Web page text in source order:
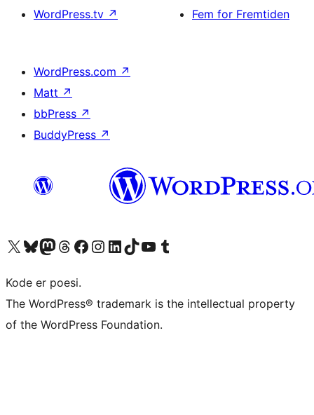
WordPress.tv ↗
Fem for Fremtiden
WordPress.com ↗
Matt ↗
bbPress ↗
BuddyPress ↗
Besøg vores X (tidligere Twitter) konto
Besøg vores Bluesky-konto
Besøg vores Mastodon konto
Besøg vores Threads-konto
Besøg vores Facebook sideBesøg vores Instagram konto
Besøg vores LinkedIn konto
Besøg vores TikTok-konto
Besøg vores YouTube-kanalBesøg vores Tumblr-konto
Kode er poesi.
The WordPress® trademark is the intellectual property
of the WordPress Foundation.